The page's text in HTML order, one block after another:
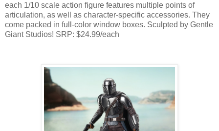
each 1/10 scale action figure features multiple points of
articulation, as well as character-specific accessories. They
come packed in full-color window boxes. Sculpted by Gentle
Giant Studios! SRP: $24.99/each